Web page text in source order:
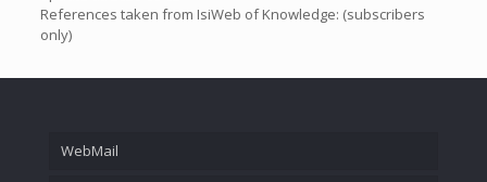
References taken from IsiWeb of Knowledge: (subscribers
only)
WebMail